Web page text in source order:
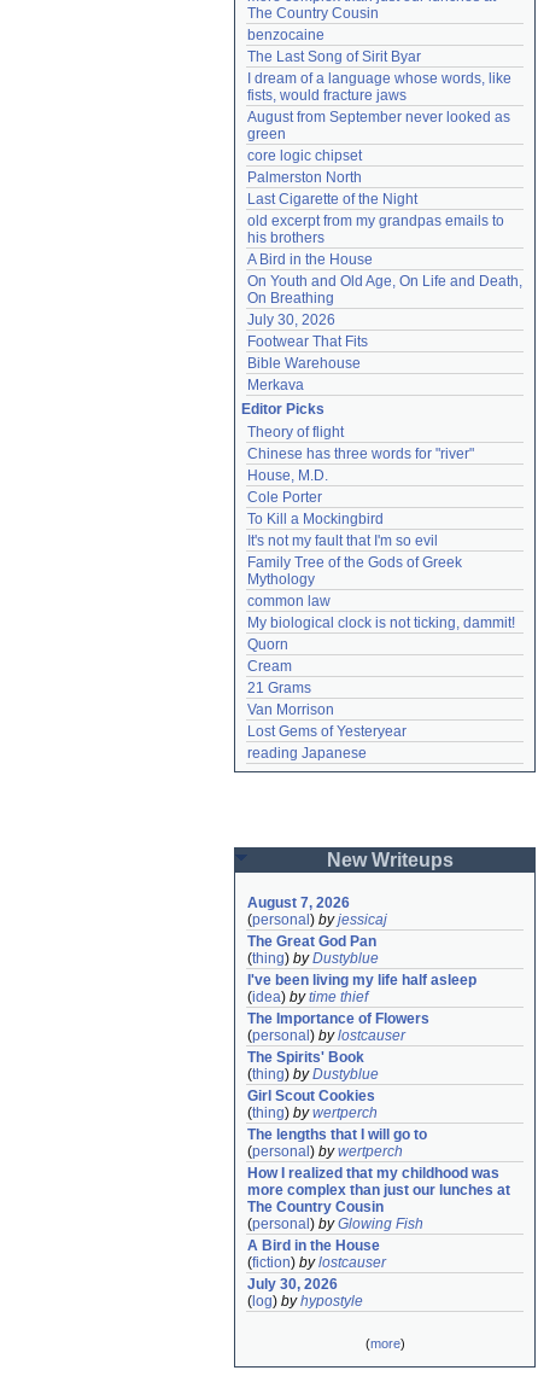
The Country Cousin
benzocaine
The Last Song of Sirit Byar
I dream of a language whose words, like
fists, would fracture jaws
August from September never looked as
green
core logic chipset
Palmerston North
Last Cigarette of the Night
old excerpt from my grandpas emails to
his brothers
A Bird in the House
On Youth and Old Age, On Life and Death,
On Breathing
July 30, 2026
Footwear That Fits
Bible Warehouse
Merkava
Editor Picks
Theory of flight
Chinese has three words for "river"
House, M.D.
Cole Porter
To Kill a Mockingbird
It's not my fault that I'm so evil
Family Tree of the Gods of Greek
Mythology
common law
My biological clock is not ticking, dammit!
Quorn
Cream
21 Grams
Van Morrison
Lost Gems of Yesteryear
reading Japanese
New Writeups
August 7, 2026
(personal ) byjessicaj
The Great God Pan
(thing) byDustyblue
I've been living my life half asleep
(idea) bytime thief
The Importance of Flowers
(personal ) bylostcauser
The Spirits' Book
(thing) byDustyblue
Girl Scout Cookies
(thing) bywertperch
The lengths that I will go to
(personal ) bywertperch
How I realized that my childhood was
more complex than just our lunches at
The Country Cousin
(personal ) byGlowing Fish
A Bird in the House
(fiction) bylostcauser
July 30, 2026
( log) byhypostyle
(more)